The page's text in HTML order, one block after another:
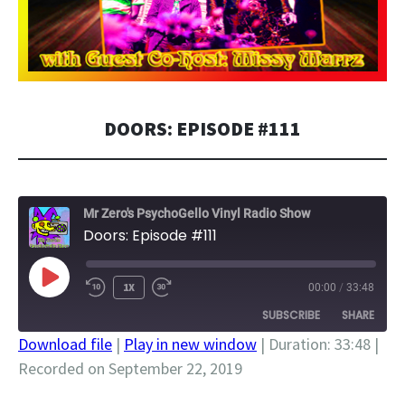
DOORS: EPISODE #111
Mr Zero's PsychoGello Vinyl Radio Show
Doors: Episode #111
PLAY
EPISODE
1X 00:00 / 33:48
SUBSCRIBE SHARE
SHARE
Download file | Play in new window | Duration: 33:48 |
Recorded on September 22, 2019